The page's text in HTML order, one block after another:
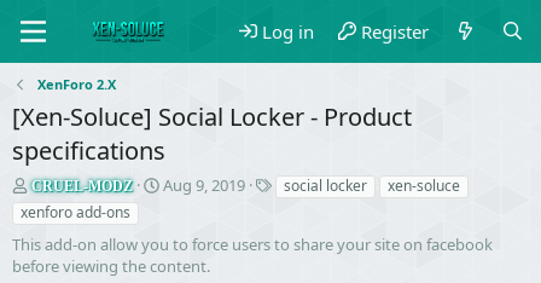
Log in Register
XenForo 2.X
[Xen-Soluce] Social Locker - Product
specifications
S
e
l
l
e
CRUEL-MODZ
C
a
t
Aug 9, 2019
T
s
social locker
xen-soluce
xenforo add-ons
This add-on allow you to force users to share your site on facebook
before viewing the content.